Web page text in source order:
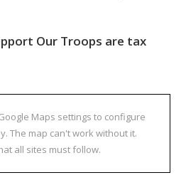
Our Troops are tax
Maps settings to configure
The map can't work without it.
all sites must follow.